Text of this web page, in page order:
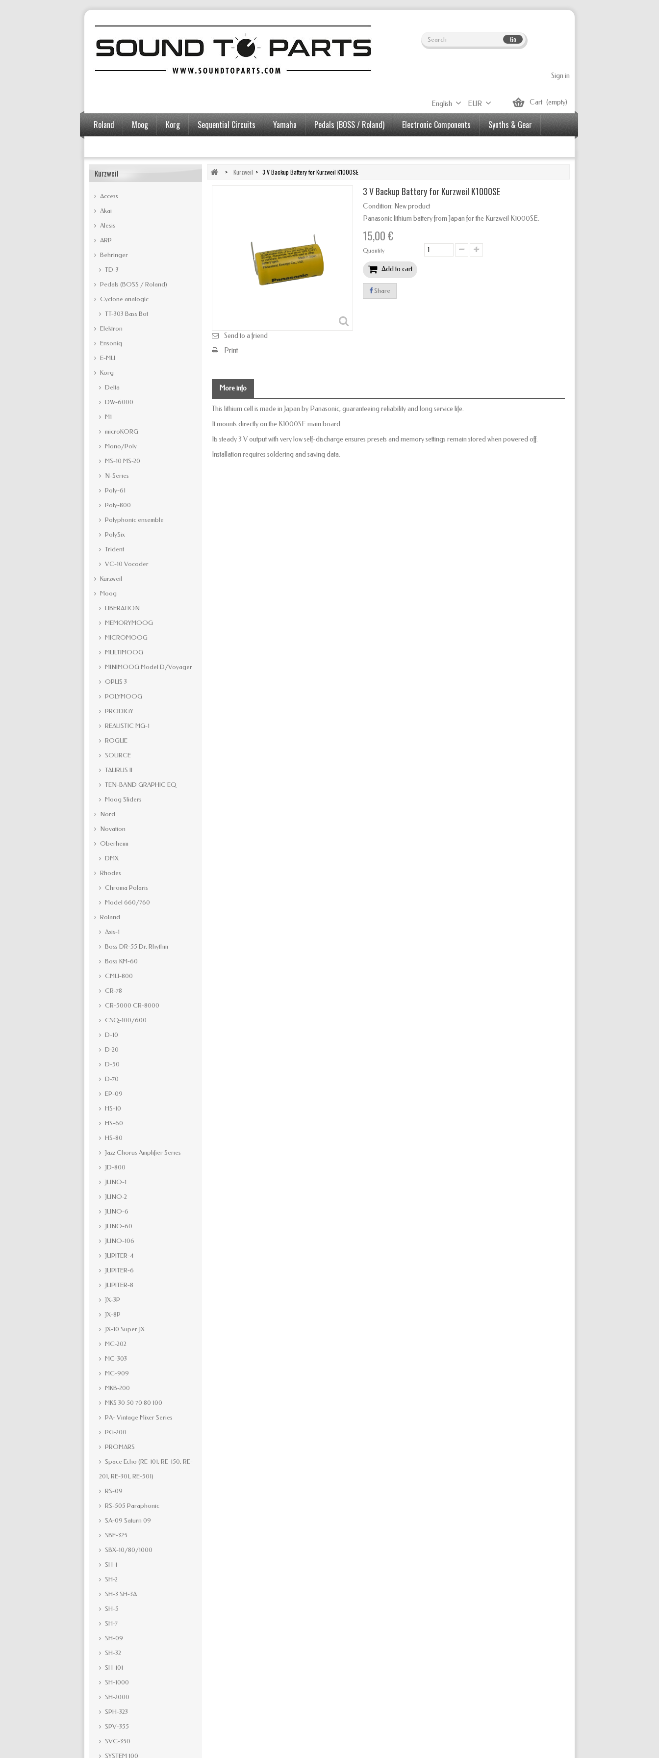
Go
Sign in
Cart (empty)
EUR
English
Roland Moog Korg Sequential Circuits Yamaha Pedals (BOSS / Roland) Electronic Components
Synths & Gear
Kurzweil
Access
Akai
Alesis
ARP
Behringer
TD-3
Pedals (BOSS / Roland)
Cyclone analogic
TT-303 Bass Bot
Elektron
Ensoniq
E-MU
Korg
Delta
DW-6000
M1
microKORG
Mono/Poly
MS-10 MS-20
N-Series
Poly-61
Poly-800
Polyphonic ensemble
PolySix
Trident
VC-10 Vocoder
Kurzweil
Moog
LIBERATION
MEMORYMOOG
MICROMOOG
MULTIMOOG
MINIMOOG Model D/Voyager
OPUS 3
POLYMOOG
PRODIGY
REALISTIC MG-1
ROGUE
SOURCE
TAURUS II
TEN-BAND GRAPHIC EQ
Moog Sliders
Nord
Novation
Oberheim
DMX
Rhodes
Chroma Polaris
Model 660/760
Roland
Axis-1
Boss DR-55 Dr. Rhythm
Boss KM-60
CMU-800
CR-78
CR-5000 CR-8000
CSQ-100/600
D-10
D-20
D-50
D-70
EP-09
HS-10
HS-60
HS-80
Jazz Chorus Amplifier Series
JD-800
JUNO-1
JUNO-2
JUNO-6
JUNO-60
JUNO-106
JUPITER-4
JUPITER-6
JUPITER-8
JX-3P
JX-8P
JX-10 Super JX
MC-202
MC-303
MC-909
MKB-200
MKS 30 50 70 80 100
PA- Vintage Mixer Series
PG-200
PROMARS
Space Echo (RE-101, RE-150, RE-
201, RE-301, RE-501)
RS-09
RS-505 Paraphonic
SA-09 Saturn 09
SBF-325
SBX-10/80/1000
SH-1
SH-2
SH-3 SH-3A
SH-5
SH-7
SH-09
SH-32
SH-101
SH-1000
SH-2000
SPH-323
SPV-355
SVC-350
SYSTEM 100
> Kurzweil > 3 V Backup Battery for Kurzweil K1000SE
Send to a friend
Print
3 V Backup Battery for Kurzweil K1000SE
Condition: New product
Panasonic lithium battery from Japan for the Kurzweil K1000SE.
15,00 €
Quantity
Add to cart
Share
More info
This lithium cell is made in Japan by Panasonic, guaranteeing reliability and long service life.
It mounts directly on the K1000SE main board.
Its steady 3 V output with very low self-discharge ensures presets and memory settings remain stored when powered off.
Installation requires soldering and saving data.